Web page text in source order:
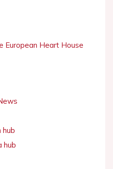
European Heart House
hub
hub